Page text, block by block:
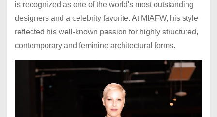
is recognized as one of the world's most outstanding
designers and a celebrity favorite. At MIAFW, his style
reflected his well-known passion for highly structured,
contemporary and feminine architectural forms.